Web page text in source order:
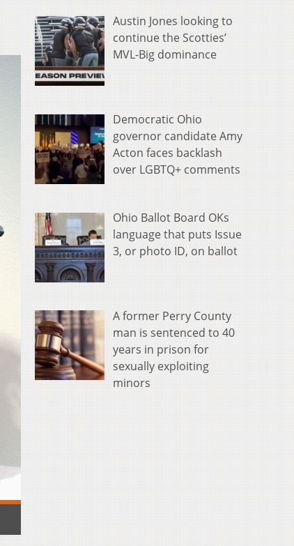
Austin Jones looking to
continue the Scotties’
MVL-Big dominance
Democratic Ohio
governor candidate Amy
Acton faces backlash
over LGBTQ+ comments
Ohio Ballot Board OKs
language that puts Issue
3, or photo ID, on ballot
A former Perry County
man is sentenced to 40
years in prison for
sexually exploiting
minors